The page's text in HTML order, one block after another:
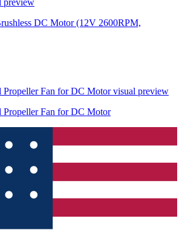
DC Motor (12V 2600RPM,
Fan for DC Motorvisual preview
Fan for DC Motor